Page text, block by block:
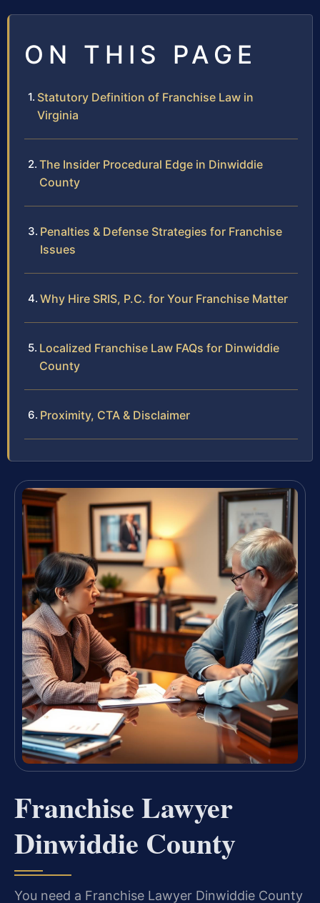
ON THIS PAGE
Statutory Definition of Franchise Law in
Virginia
The Insider Procedural Edge in Dinwiddie
County
Penalties & Defense Strategies for Franchise
Issues
Why Hire SRIS, P.C. for Your Franchise Matter
Localized Franchise Law FAQs for Dinwiddie
County
Proximity, CTA & Disclaimer
Franchise Lawyer
Dinwiddie County
You need a Franchise Lawyer Dinwiddie County